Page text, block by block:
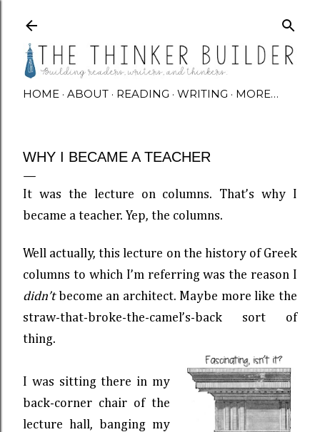
HOME ABOUT READING WRITING MORE…
WHY I BECAME A TEACHER
It was the lecture on columns. That’s why I
became a teacher. Yep, the columns.
Well actually, this lecture on the history of Greek
columns to which I’m referring was the reason I
didn’tbecome an architect. Maybe more like the
straw-that-broke-the-camel’s-back sort of
thing.
I was sitting there in my
back-corner chair of the
lecture hall, banging my